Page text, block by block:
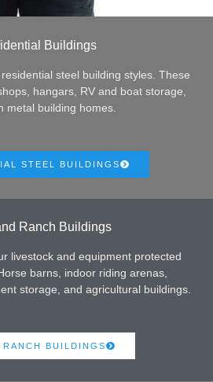
Buildings
steel building styles. These
hangars, RV and boat storage,
metal building homes.
STEEL BUILDINGS
Ranch Buildings
livestock and equipment protected
barns, indoor riding arenas,
storage, and agricultural buildings.
RANCH BUILDINGS